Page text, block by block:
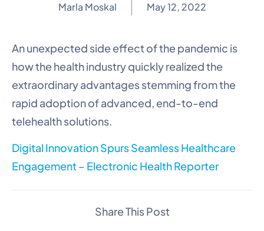
Marla Moskal May 12, 2022
An unexpected side effect of the pandemic is
how the health industry quickly realized the
extraordinary advantages stemming from the
rapid adoption of advanced, end-to-end
telehealth solutions.
Digital Innovation Spurs Seamless Healthcare
Engagement – Electronic Health Reporter
Share This Post